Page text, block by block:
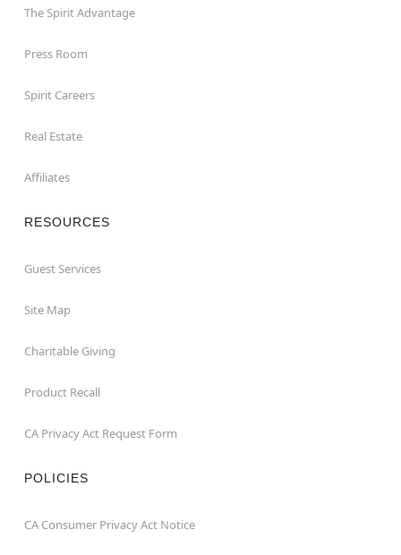
The Spirit Advantage
Press Room
Spirit Careers
Real Estate
Affiliates
RESOURCES
Guest Services
Site Map
Charitable Giving
Product Recall
CA Privacy Act Request Form
POLICIES
CA Consumer Privacy Act Notice